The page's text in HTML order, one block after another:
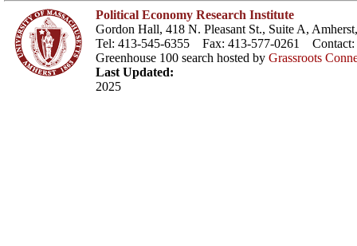
Political Economy Research Institute
Gordon Hall, 418 N. Pleasant St., Suite A,
Tel: 413-545-6355 Fax: 413-577-0261 Contact:
Greenhouse 100 search hosted by Grassroots
Last Updated:
2025